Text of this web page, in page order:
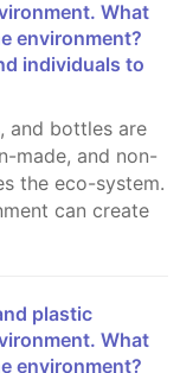
What
environment?
individuals to
made, and non-
the eco-system.
can create
What
environment?